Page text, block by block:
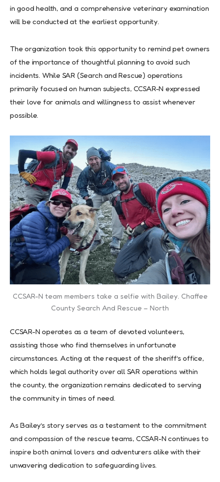
in good health, and a comprehensive veterinary examination
will be conducted at the earliest opportunity.
The organization took this opportunity to remind pet owners
of the importance of thoughtful planning to avoid such
incidents. While SAR (Search and Rescue) operations
primarily focused on human subjects, CCSAR-N expressed
their love for animals and willingness to assist whenever
possible.
CCSAR-N team members take a selfie with Bailey. Chaffee
County Search And Rescue – North
CCSAR-N operates as a team of devoted volunteers,
assisting those who find themselves in unfortunate
circumstances. Acting at the request of the sheriff’s office,
which holds legal authority over all SAR operations within
the county, the organization remains dedicated to serving
the community in times of need.
As Bailey’s story serves as a testament to the commitment
and compassion of the rescue teams, CCSAR-N continues to
inspire both animal lovers and adventurers alike with their
unwavering dedication to safeguarding lives.